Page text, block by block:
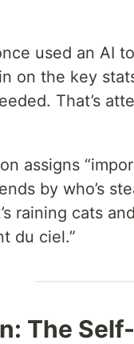
used an AI
on the key
That’s
assigns
by who’s
raining cats
du ciel.”
The